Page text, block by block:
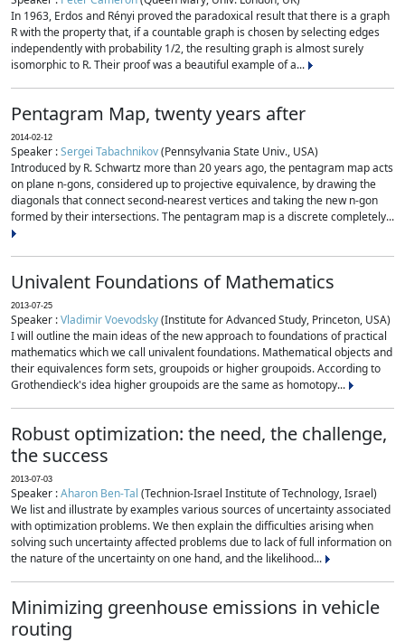
In 1963, Erdos and Rényi proved the paradoxical result that there is a graph
R with the property that, if a countable graph is chosen by selecting edges
independently with probability 1/2, the resulting graph is almost surely
isomorphic to R. Their proof was a beautiful example of a...
Pentagram Map, twenty years after
2014-02-12
Speaker :Sergei Tabachnikov(Pennsylvania State Univ., USA)
Introduced by R. Schwartz more than 20 years ago, the pentagram map acts
on plane n-gons, considered up to projective equivalence, by drawing the
diagonals that connect second-nearest vertices and taking the new n-gon
formed by their intersections. The pentagram map is a discrete completely...
Univalent Foundations of Mathematics
2013-07-25
Speaker :Vladimir Voevodsky(Institute for Advanced Study, Princeton, USA)
I will outline the main ideas of the new approach to foundations of practical
mathematics which we call univalent foundations. Mathematical objects and
their equivalences form sets, groupoids or higher groupoids. According to
Grothendieck's idea higher groupoids are the same as homotopy...
Robust optimization: the need, the challenge,
the success
2013-07-03
Speaker :Aharon Ben-Tal (Technion-Israel Institute of Technology, Israel)
We list and illustrate by examples various sources of uncertainty associated
with optimization problems. We then explain the difficulties arising when
solving such uncertainty affected problems due to lack of full information on
the nature of the uncertainty on one hand, and the likelihood...
Minimizing greenhouse emissions in vehicle
routing